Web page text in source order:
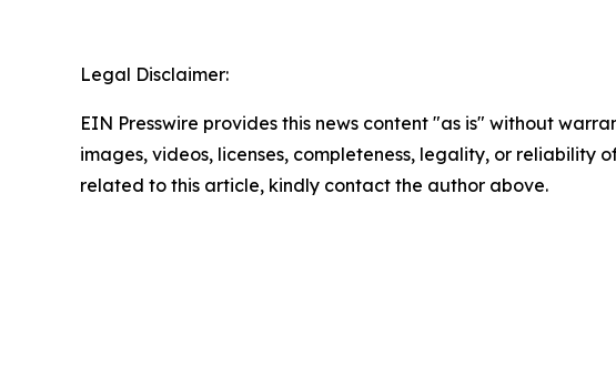
Legal Disclaimer:
EIN Presswire provides this news content "as is" without
images, videos, licenses, completeness, legality, or reliability
related to this article, kindly contact the author above.